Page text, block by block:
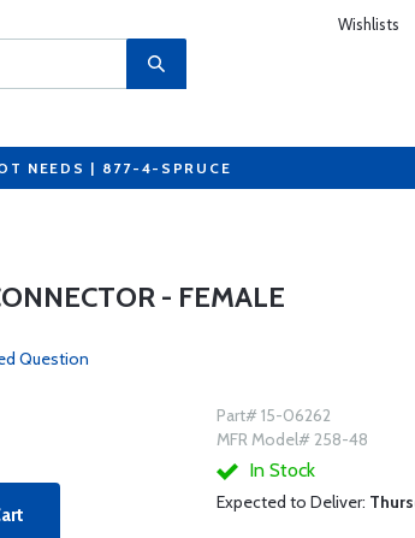
Wishlists
NEEDS | 877-4-SPRUCE
- FEMALE
Question
Part# 15-06262
MFR Model# 258-48
In Stock
Expected to Deliver: